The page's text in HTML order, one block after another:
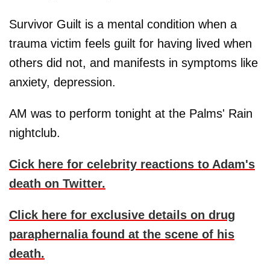
Survivor Guilt is a mental condition when a
trauma victim feels guilt for having lived when
others did not, and manifests in symptoms like
anxiety, depression.
AM was to perform tonight at the Palms' Rain
nightclub.
Cick here for celebrity reactions to Adam's
death on Twitter.
Click here for exclusive details on drug
paraphernalia found at the scene of his
death.